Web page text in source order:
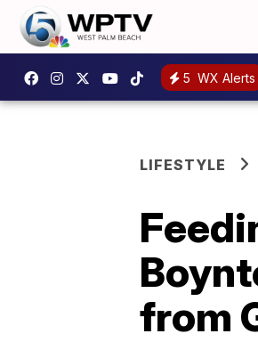
5 WX Alerts
LIFESTYLE
from